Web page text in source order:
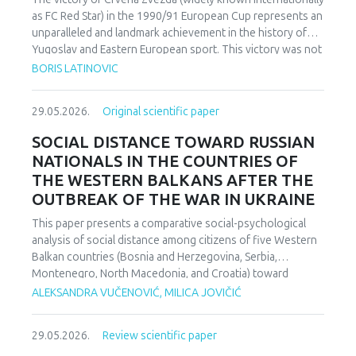
as FC Red Star) in the 1990/91 European Cup represents an
unparalleled and landmark achievement in the history of
Yugoslav and Eastern European sport. This victory was not
merely an athletic accomplishment; it carried profound
nationalist currents inflamed hostilities among the region’s
instances in which diverse communities found a fleeting
point of unity. The analysis employs a qualitative research
design based on secondary sources (newspapers, books,
academic publications) and relies on an interdisciplinary
framework that combines sociological, political, and
cultural analysis. Findings indicate that studies of sport in
conflict-affected societies can deepen understanding of
identity formation and social cohesion. Through qualitative
content and critical discourse analysis, the study traces the
socio-political context and historical-cultural dynamics that
shaped Zvezda’s 1991 European Cup victory. Integrating
historical-cultural and socio-political perspectives, the
BORIS LATINOVIC
29.05.2026. Original scientific paper
SOCIAL DISTANCE TOWARD RUSSIAN
NATIONALS IN THE COUNTRIES OF
THE WESTERN BALKANS AFTER THE
OUTBREAK OF THE WAR IN UKRAINE
This paper presents a comparative social-psychological
analysis of social distance among citizens of five Western
Balkan countries (Bosnia and Herzegovina, Serbia,
Montenegro, North Macedonia, and Croatia) toward
citizens of Russia following the escalation of the armed
Distance Scale was administered using a forced-choice
ALEKSANDRA VUČENOVIĆ, MILICA JOVIČIĆ
29.05.2026. Review scientific paper